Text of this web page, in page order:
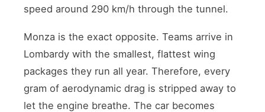
speed around 290 km/h through the tunnel.
Monza is the exact opposite. Teams arrive in
Lombardy with the smallest, flattest wing
packages they run all year. Therefore, every
gram of aerodynamic drag is stripped away to
let the engine breathe. The car becomes